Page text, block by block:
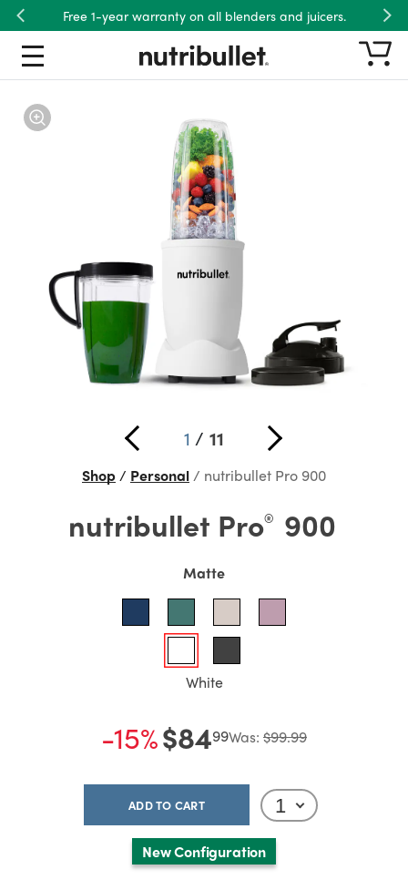
Free 1-year warranty on all blenders and juicers.
Previous
1 / 11
Shop Personal nutribullet Pro 900
nutribullet Pro® 900
New Configuration
-15%$8499Was: $99.99
Matte
White
ADD TO CART